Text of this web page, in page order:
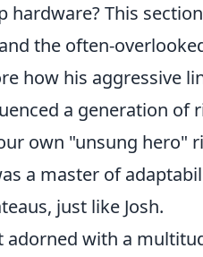
This
the often-
how his aggressive
a generation of
own "unsung hero"
a master of
just like Josh.
adorned with a